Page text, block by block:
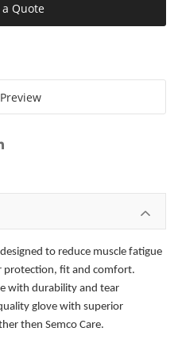
Quote
to reduce muscle fatigue
protection, fit and comfort.
with durability and tear
glove with superior
then Semco Care.